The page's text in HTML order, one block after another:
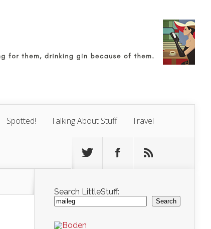
Spotted! Talking About Stuff Travel
Search LittleStuff:
Search